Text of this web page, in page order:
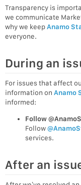
Transparency is
we communicate
why we keepAnamo
everyone.
During an
For issues that affect
information on Anamo
informed:
Follow
Follow
services.
After an